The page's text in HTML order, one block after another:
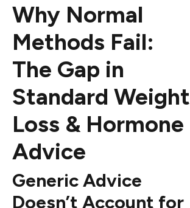
Why Normal
Methods Fail:
The Gap in
Standard Weight
Loss & Hormone
Advice
Generic Advice
Doesn’t Account for